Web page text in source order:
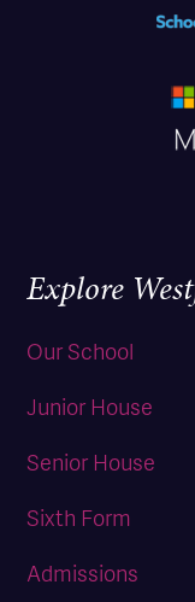
Explore
Our School
Junior House
Senior House
Sixth Form
Admissions